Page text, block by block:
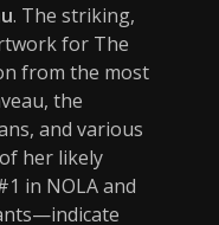
. The striking,
for The
from the most
the
and various
her likely
in NOLA and